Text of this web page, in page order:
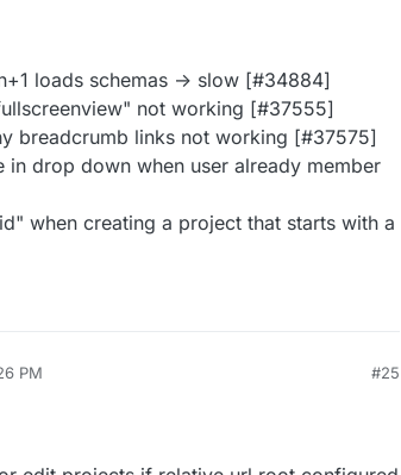
loads schemas -> slow [#34884]
not working [#37555]
breadcrumb links not working [#37575]
in drop down when user already member
when creating a project that starts with a
PM #25